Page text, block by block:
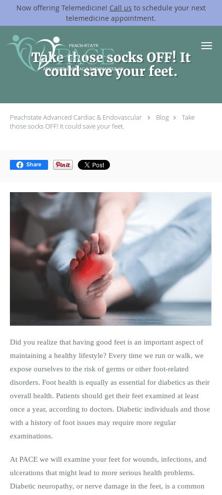
Now offering Telemedicine! Call us to schedule your next
telemedicine appointment.
Skip to main content
Take those socks OFF! It
could save your feet.
Peachstate Advanced Cardiac & Endovascular Blog
Take
those socks OFF! It could save your feet.
Share
Did you realize that having good feet is an important aspect of
maintaining a healthy lifestyle? Every time we run or walk, we
expose ourselves to the risk of germs or other foot-related
disorders. Foot health is equally as essential for diabetics as their
overall health. Patients should get their feet examined at least
once a year, according to doctors. Diabetic individuals and those
with a history of foot issues may require more regular
examinations.
At PACE we will examine your feet for wounds, infections, and
ulcerations that might lead to more serious health problems.
Diabetic neuropathy, or nerve damage in the feet, is a common